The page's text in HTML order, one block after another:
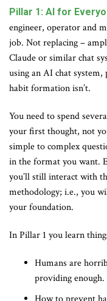
Pillar 1: AI for
engineer, operator and
job. Not replacing –
Claude or similar chat
using an AI chat
habit formation isn’t.
You need to spend
your first thought, not
simple to complex
in the format you want.
you’ll still interact with
methodology; i.e., you
your foundation.
In Pillar 1 you learn
Humans are
providing enough.